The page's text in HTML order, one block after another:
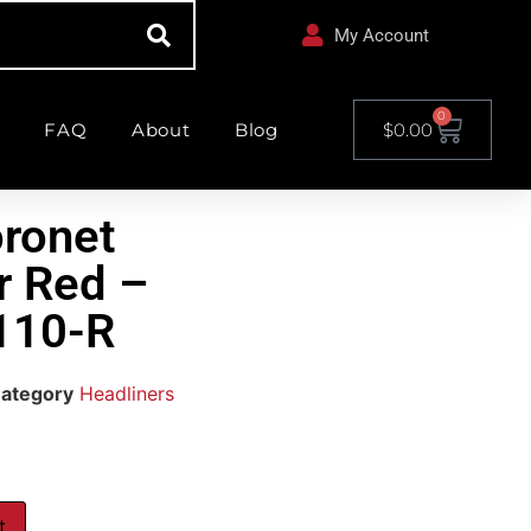
My Account
FAQ About Blog $0.00
0
Red –
R
Headliners